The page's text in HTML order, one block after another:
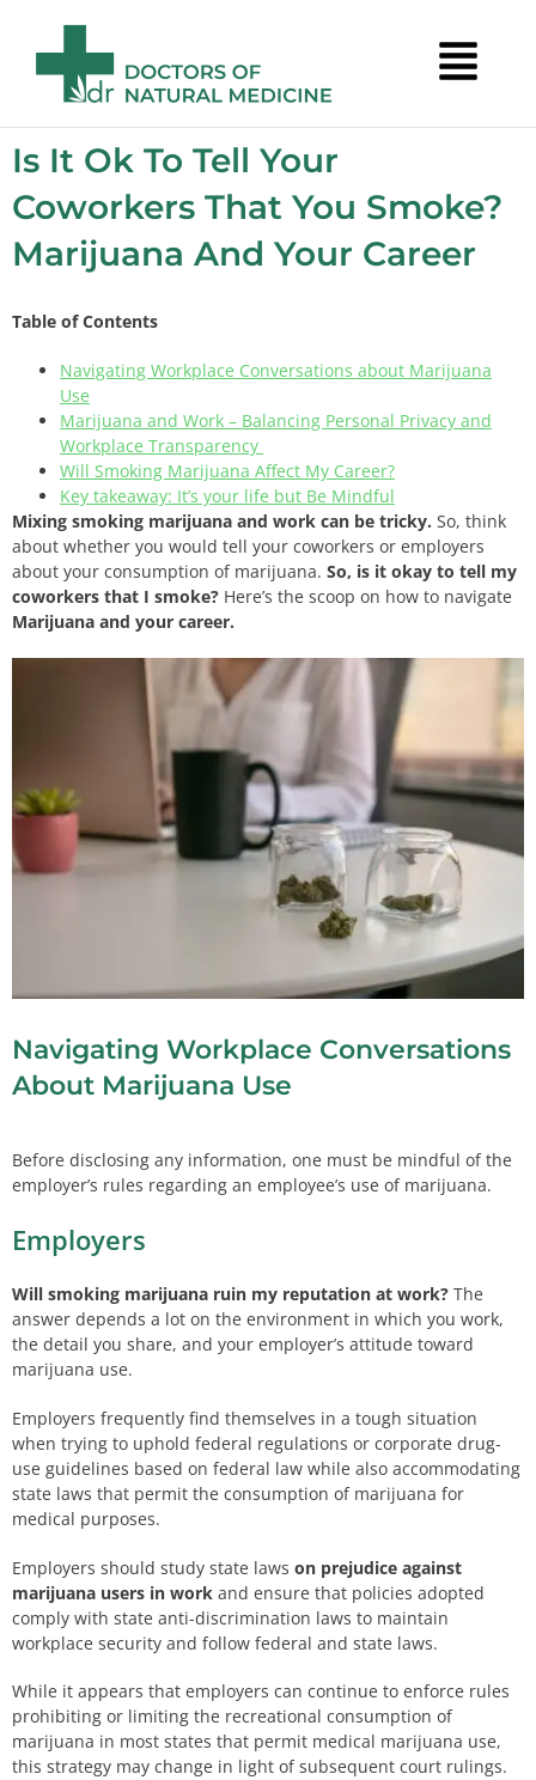
Is It Ok To Tell Your
Coworkers That You Smoke?
Marijuana And Your Career
Table of Contents
Navigating Workplace Conversations about Marijuana
Use
Marijuana and Work – Balancing Personal Privacy and
Workplace Transparency
Will Smoking Marijuana Affect My Career?
Key takeaway: It’s your life but Be Mindful
Mixing smoking marijuana and work can be tricky. So, think
about whether you would tell your coworkers or employers
about your consumption of marijuana. So, is it okay to tell my
coworkers that I smoke? Here’s the scoop on how to navigate
Marijuana and your career.
Navigating Workplace Conversations
About Marijuana Use
Before disclosing any information, one must be mindful of the
employer’s rules regarding an employee’s use of marijuana.
Employers
Will smoking marijuana ruin my reputation at work? The
answer depends a lot on the environment in which you work,
the detail you share, and your employer’s attitude toward
marijuana use.
Employers frequently find themselves in a tough situation
when trying to uphold federal regulations or corporate drug-
use guidelines based on federal law while also accommodating
state laws that permit the consumption of marijuana for
medical purposes.
Employers should study state laws on prejudice against
marijuana users in work and ensure that policies adopted
comply with state anti-discrimination laws to maintain
workplace security and follow federal and state laws.
While it appears that employers can continue to enforce rules
prohibiting or limiting the recreational consumption of
marijuana in most states that permit medical marijuana use,
this strategy may change in light of subsequent court rulings.